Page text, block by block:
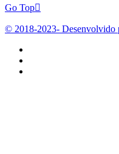
Go Top
© 2018-2023-